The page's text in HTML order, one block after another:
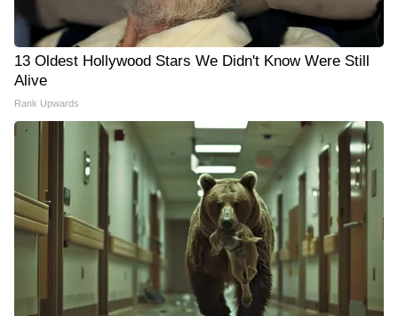
13 Oldest Hollywood Stars We Didn't Know Were Still
Alive
Rank Upwards